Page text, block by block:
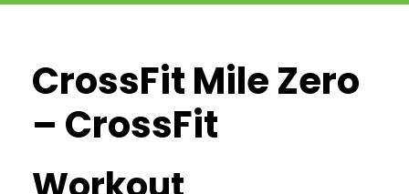
CrossFit Mile Zero
– CrossFit